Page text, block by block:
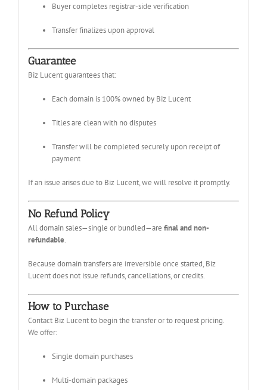
Buyer completes registrar-side verification
Transfer finalizes upon approval
Guarantee
Biz Lucent guarantees that:
Each domain is 100% owned by Biz Lucent
Titles are clean with no disputes
Transfer will be completed securely upon receipt of
payment
If an issue arises due to Biz Lucent, we will resolve it promptly.
No Refund Policy
All domain sales—single or bundled—are final and non-
refundable.
Because domain transfers are irreversible once started, Biz
Lucent does not issue refunds, cancellations, or credits.
How to Purchase
Contact Biz Lucent to begin the transfer or to request pricing.
We offer:
Single domain purchases
Multi-domain packages